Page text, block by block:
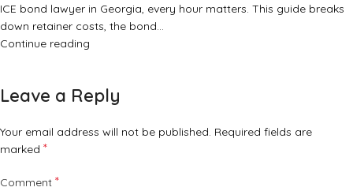
ICE bond lawyer in Georgia, every hour matters. This guide breaks
down retainer costs, the bond…
Continue reading
Leave a Reply
Your email address will not be published. Required fields are
marked *
Comment *